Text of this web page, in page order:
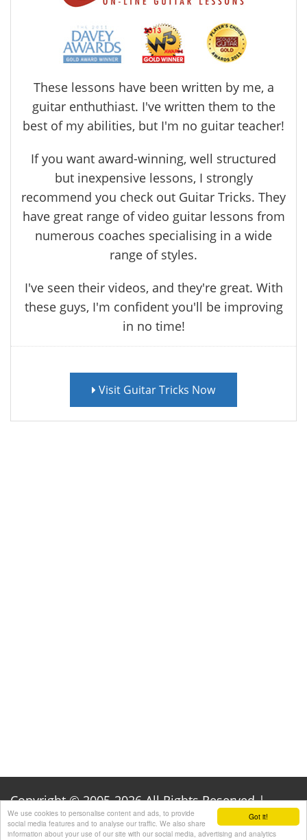
Got it!
We use cookies to personalise content and ads, to provide
social media features and to analyse our traffic. We also share
information about your use of our site with our social media, advertising and analytics
These lessons have been written by me, a
guitar enthuthiast. I've written them to the
best of my abilities, but I'm no guitar teacher!
If you want award-winning, well structured
but inexpensive lessons, I strongly
recommend you check out Guitar Tricks. They
have great range of video guitar lessons from
numerous coaches specialising in a wide
range of styles.
I've seen their videos, and they're great. With
these guys, I'm confident you'll be improving
in no time!
Visit Guitar Tricks Now
Copyright © 2005-2026 All Rights Reserved |
Privacy Policy|Acknowledgements